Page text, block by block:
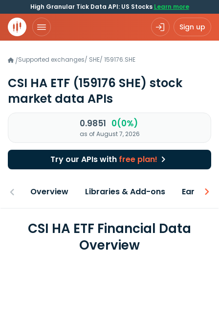
High Granular Tick Data API: US Stocks Learn more
Sign up
/Supported exchanges/ SHE/ 159176.SHE
CSI HA ETF (159176 SHE) stock
market data APIs
0.9851 0(0%)
as of August 7, 2026
Try our APIs with free plan!
Overview Libraries & Add-ons Earnings
CSI HA ETF Financial Data
Overview